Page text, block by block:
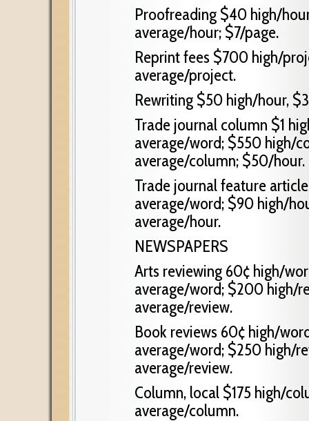
Proofreading $40 high/
average/hour; $7/page.
Reprint fees $700 high/
average/project.
Rewriting $50 high/hour,
Trade journal column $1
average/word; $550 high/
average/column; $50/hour.
Trade journal feature
average/word; $90 high/
average/hour.
NEWSPAPERS
Arts reviewing 60¢ high/
average/word; $200 high/
average/review.
Book reviews 60¢ high/
average/word; $250 high/
average/review.
Column, local $175 high/
average/column.